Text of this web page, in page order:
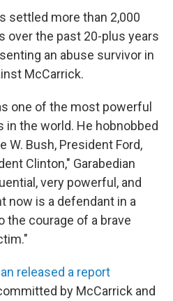
settled more than 2,000
over the past 20-plus years
an abuse survivor in
McCarrick.
one of the most powerful
in the world. He hobnobbed
W. Bush, President Ford,
Clinton," Garabedian
very powerful, and
now is a defendant in a
the courage of a brave
released a report
by McCarrick and